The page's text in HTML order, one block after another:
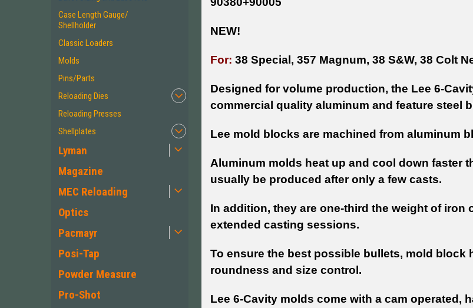
Case Length Gauge/
Shellholder
Classic Loaders
Molds
Pins/Parts
Reloading Dies
Reloading Presses
Shellplates
Lyman
Magazine
MEC Reloading
Optics
Pacmayr
Posi-Tap
Powder Measure
Pro-Shot
NEW!
For: 38 Special, 357 Magnum, 38 S&W, 38 Colt
Designed for volume production, the Lee 6-
commercial quality aluminum and feature steel
Lee mold blocks are machined from aluminum
Aluminum molds heat up and cool down faster
usually be produced after only a few casts.
In addition, they are one-third the weight of
extended casting sessions.
To ensure the best possible bullets, mold block
roundness and size control.
Lee 6-Cavity molds come with a cam operated,